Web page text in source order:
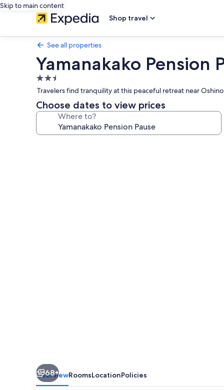
Skip to main content
Shop travel
See all properties
Yamanakako Pension
2.5
star
property
Travelers find tranquility at this peaceful retreat near
Choose dates to view prices
Where to?
68+
OverviewRoomsLocationPolicies